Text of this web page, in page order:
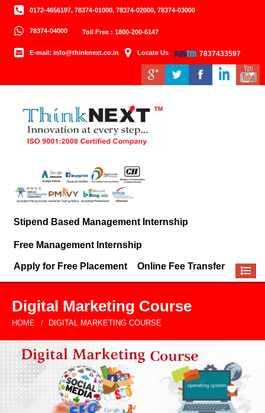
0172-4656197, 78374-01000, 78374-02000, 78374-03000
78374-04000 Toll Free : 1800-200-6147
E-mail: info@thinknext.co.in Locate Us 7837433597
Stipend Based Management Internship
Free Management Internship
Apply for Free Placement Online Fee Transfer
Digital Marketing Course
HOME DIGITAL MARKETING COURSE